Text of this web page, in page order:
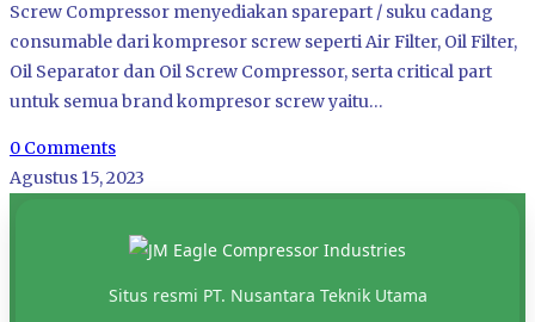
Screw Compressor menyediakan sparepart / suku cadang
consumable dari kompresor screw seperti Air Filter, Oil Filter,
Oil Separator dan Oil Screw Compressor, serta critical part
untuk semua brand kompresor screw yaitu…
0 Comments
Agustus 15, 2023
Situs resmi PT. Nusantara Teknik Utama